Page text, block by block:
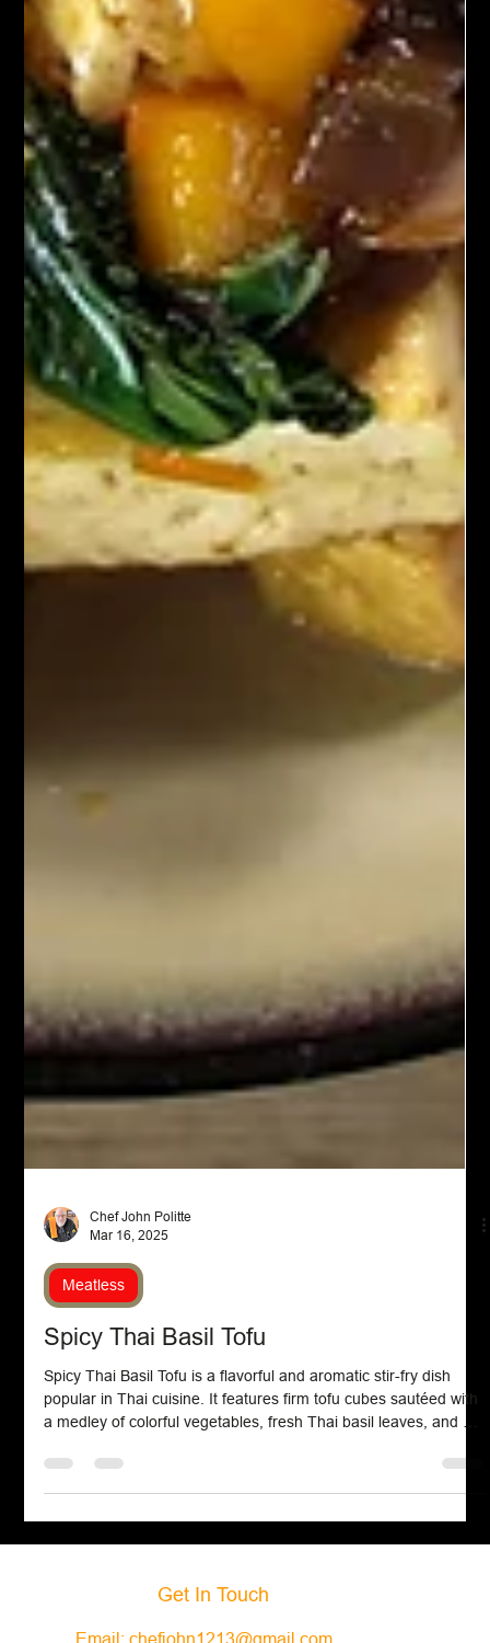
Mar 16, 2025
Spicy Thai Basil Tofu
Spicy Thai Basil Tofu is a flavorful and aromatic stir-fry dish
popular in Thai cuisine. It features firm tofu cubes sautéed with
a medley of colorful vegetables, fresh Thai basil leaves, and a
heat, umami, and the distinctive fragrance of basil, often served
over steamed jasmine rice for a complete experience.
Get In Touch